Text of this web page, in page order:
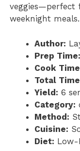
veggies—perfect
weeknight meals.
Author:
Prep Time:
Cook
Total
Yield: 6
Category:
Method:
Cuisine:
Diet: Low-